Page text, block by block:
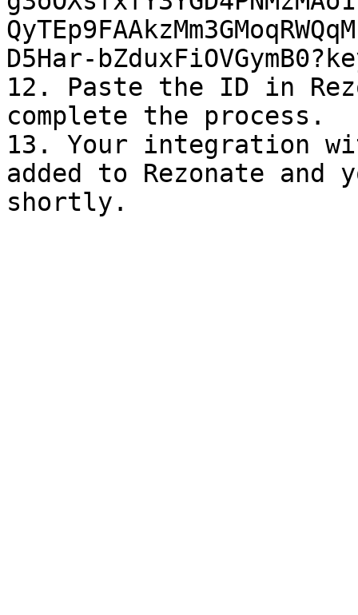
D5Har-
12. Paste the ID in
complete the process.
13. Your integration
added to Rezonate